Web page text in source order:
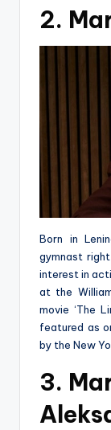
2.
Born in
gymnast
interest in
at the
movie ‘The
featured as
by the New
3.